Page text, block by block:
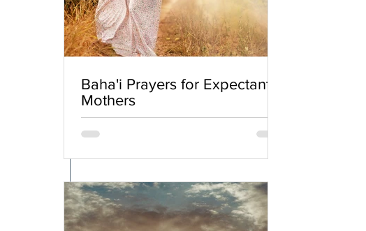
Baha'i Prayers for Expectant
Mothers